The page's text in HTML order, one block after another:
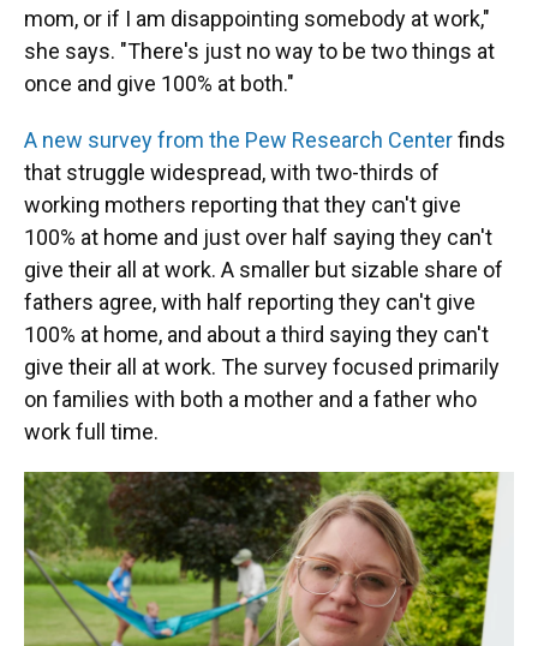
mom, or if I am disappointing somebody at work,"
she says. "There's just no way to be two things at
once and give 100% at both."
A new survey from the Pew Research Centerfinds
that struggle widespread, with two-thirds of
working mothers reporting that they can't give
100% at home and just over half saying they can't
give their all at work. A smaller but sizable share of
fathers agree, with half reporting they can't give
100% at home, and about a third saying they can't
give their all at work. The survey focused primarily
on families with both a mother and a father who
work full time.